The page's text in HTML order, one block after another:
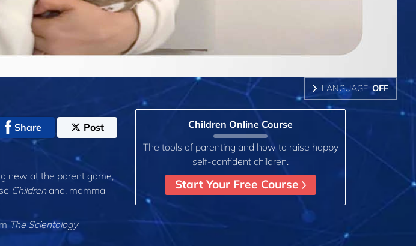
LANGUAGE: OFF
Share Post
new at the parent game,
Children and, mamma
The Scientology
Children Online Course
The tools of parenting and how to raise happy
self-confident children.
Start Your Free Course